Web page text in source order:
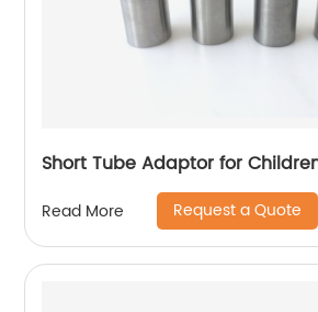
Short Tube Adaptor for
Read More Request a Quote